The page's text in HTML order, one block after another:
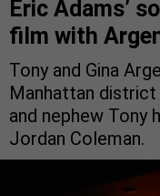
Eric Adams’
film with
Tony and Gina
Manhattan district
and nephew Tony
Jordan Coleman.